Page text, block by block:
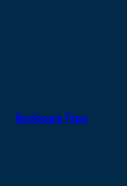
Enclosure Type